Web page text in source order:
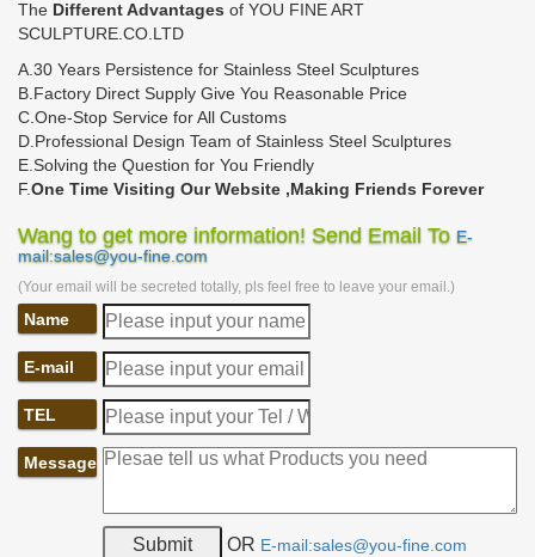
The Different Advantages of YOU FINE ART
SCULPTURE.CO.LTD
A.30 Years Persistence for Stainless Steel Sculptures
B.Factory Direct Supply Give You Reasonable Price
C.One-Stop Service for All Customs
D.Professional Design Team of Stainless Steel Sculptures
E.Solving the Question for You Friendly
F.One Time Visiting Our Website ,Making Friends Forever
Wang to get more information! Send Email To E-
mail:sales@you-fine.com
(Your email will be secreted totally, pls feel free to leave your email.)
Name
E-mail
TEL
Message
OR E-mail:sales@you-fine.com